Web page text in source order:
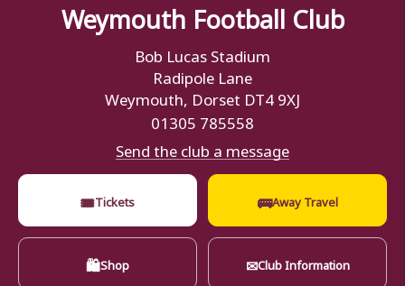
Weymouth Football Club
Bob Lucas Stadium
Radipole Lane
Weymouth, Dorset DT4 9XJ
01305 785558
Send the club a message
🎟Tickets 🚌Away Travel
🛍Shop ✉Club Information